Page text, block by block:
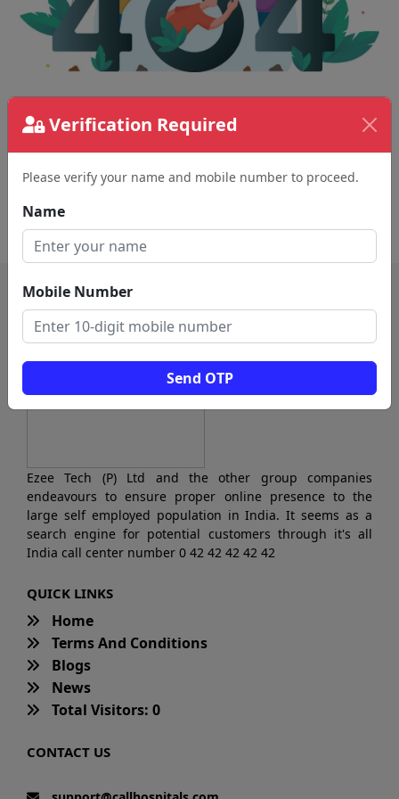
Verification Required
Please verify your name and mobile number to proceed.
Name
Mobile Number
Send OTP
The page requested couldn't be found.
This could be a spelling error in the URL or a
removed page.
Ezee Tech (P) Ltd and the other group companies
endeavours to ensure proper online presence to the
large self employed population in India. It seems as a
search engine for potential customers through it's all
India call center number 0 42 42 42 42 42
QUICK LINKS
Home
Terms And Conditions
Blogs
News
Total Visitors: 0
CONTACT US